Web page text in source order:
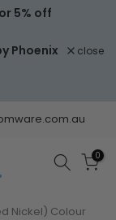
5% off
Phoenix
close
0
Nickel) Colour